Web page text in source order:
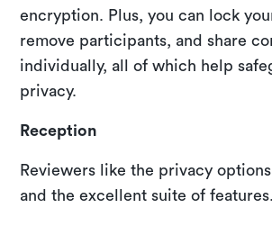
encryption. Plus, you can lock
remove participants, and share
individually, all of which help
privacy.
Reception
Reviewers like the privacy
and the excellent suite of features.